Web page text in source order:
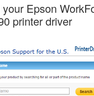
Epson
printer driver